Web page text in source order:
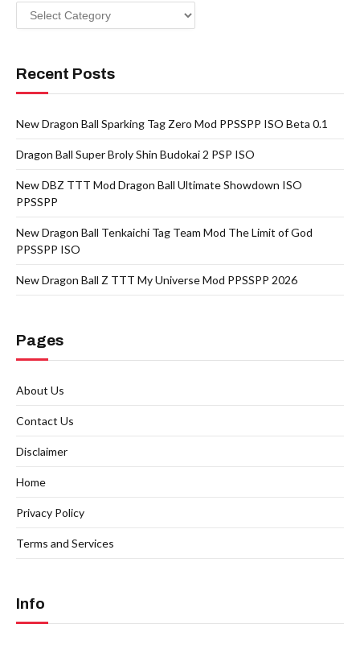
Categories
Recent Posts
New Dragon Ball Sparking Tag Zero Mod PPSSPP ISO Beta 0.1
Dragon Ball Super Broly Shin Budokai 2 PSP ISO
New DBZ TTT Mod Dragon Ball Ultimate Showdown ISO
PPSSPP
New Dragon Ball Tenkaichi Tag Team Mod The Limit of God
PPSSPP ISO
New Dragon Ball Z TTT My Universe Mod PPSSPP 2026
Pages
About Us
Contact Us
Disclaimer
Home
Privacy Policy
Terms and Services
Info